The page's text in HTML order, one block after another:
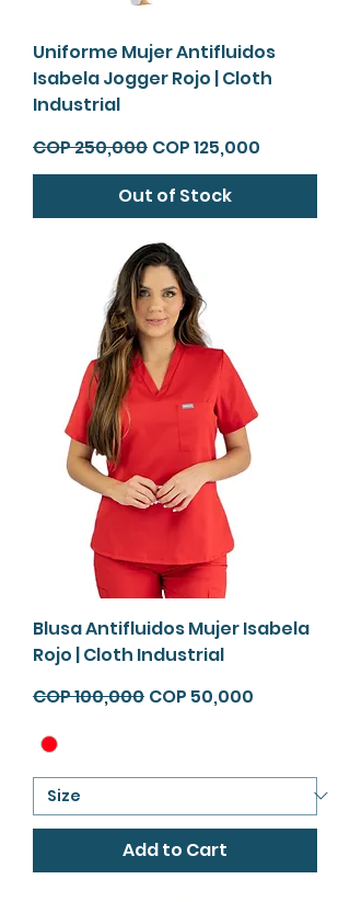
Uniforme Mujer Antifluidos
Isabela Jogger Rojo | Cloth
Industrial
Regular Price
COP 250,000 Sale Price
COP 125,000
Out of Stock
Blusa Antifluidos Mujer Isabela
Rojo | Cloth Industrial
Regular Price
COP 100,000 Sale Price
COP 50,000
Add to Cart